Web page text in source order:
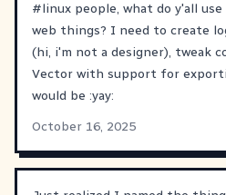
#linux people, what do y'all
web things? I need to create
(hi, i'm not a designer), tweak
Vector with support for
would be :yay:
October 16, 2025